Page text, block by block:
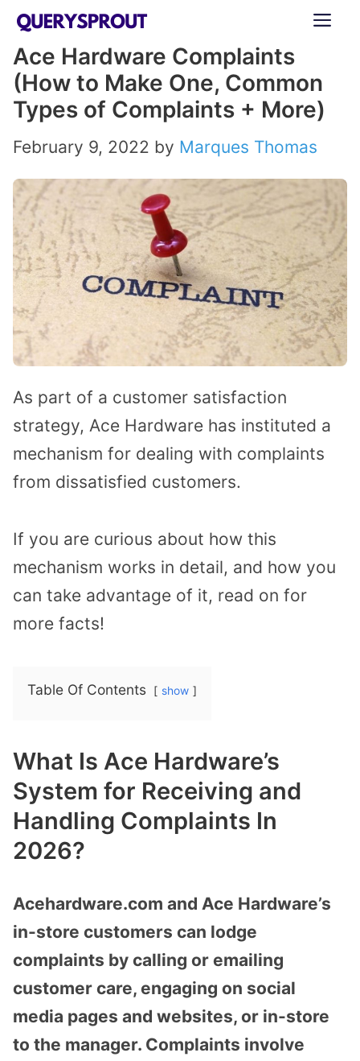
Skip
content
Ace Hardware Complaints
(How to Make One, Common
Types of Complaints + More)
February 9, 2022 by Marques Thomas
As part of a customer satisfaction
strategy, Ace Hardware has instituted a
mechanism for dealing with complaints
from dissatisfied customers.
If you are curious about how this
mechanism works in detail, and how you
can take advantage of it, read on for
more facts!
Table Of Contents show
What Is Ace Hardware’s
System for Receiving and
Handling Complaints In
2026?
Acehardware.com and Ace Hardware’s
in-store customers can lodge
complaints by calling or emailing
customer care, engaging on social
media pages and websites, or in-store
to the manager. Complaints involve